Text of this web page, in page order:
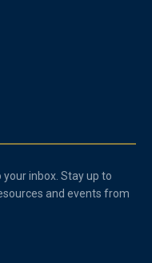
inbox. Stay up to
and events from